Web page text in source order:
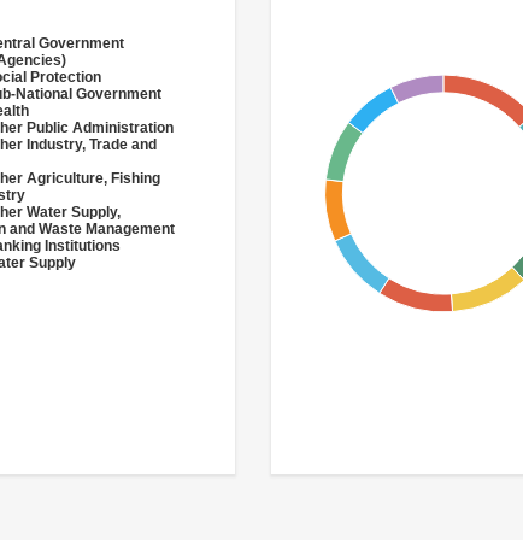
Government
Protection
National Government
Public Administration
Industry, Trade and
Agriculture, Fishing
Water Supply,
and Waste Management
Institutions
Supply